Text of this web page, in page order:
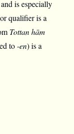
is especially
qualifier is a
Tottan hām
to-en) is a